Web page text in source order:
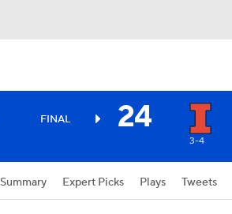
FINAL 24
3-4
Summary Expert Picks Plays Tweets